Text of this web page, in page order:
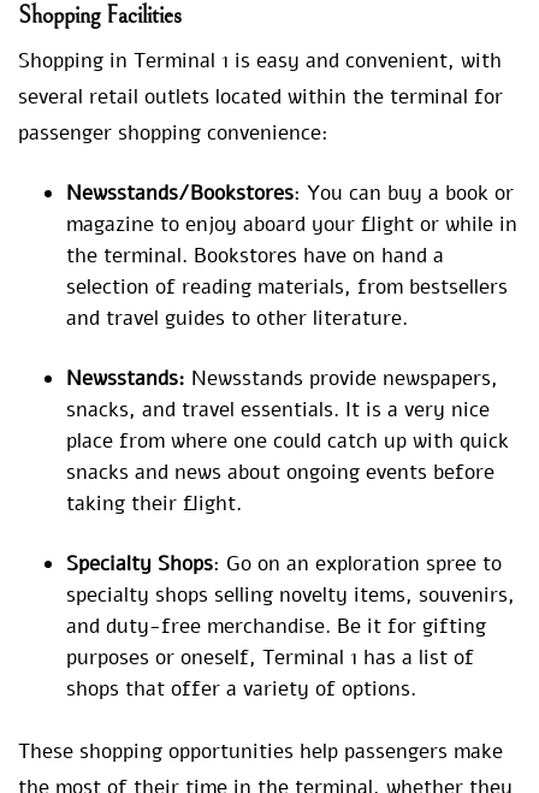
Shopping Facilities
Shopping in Terminal 1 is easy and convenient, with
several retail outlets located within the terminal for
passenger shopping convenience:
Newsstands/Bookstores: You can buy a book or
magazine to enjoy aboard your flight or while in
the terminal. Bookstores have on hand a
selection of reading materials, from bestsellers
and travel guides to other literature.
Newsstands: Newsstands provide newspapers,
snacks, and travel essentials. It is a very nice
place from where one could catch up with quick
snacks and news about ongoing events before
taking their flight.
Specialty Shops: Go on an exploration spree to
specialty shops selling novelty items, souvenirs,
and duty-free merchandise. Be it for gifting
purposes or oneself, Terminal 1 has a list of
shops that offer a variety of options.
These shopping opportunities help passengers make
the most of their time in the terminal, whether they